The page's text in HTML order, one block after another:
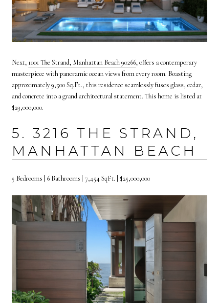
Next, 1001 The Strand, Manhattan Beach 90266, offers a contemporary
masterpiece with panoramic ocean views from every room. Boasting
approximately 9,500 Sq.Ft., this residence seamlessly fuses glass, cedar,
and concrete into a grand architectural statement. This home is listed at
$29,000,000.
5. 3216 THE STRAND,
MANHATTAN BEACH
5 Bedrooms | 6 Bathrooms | 7,454 SqFt. | $25,000,000